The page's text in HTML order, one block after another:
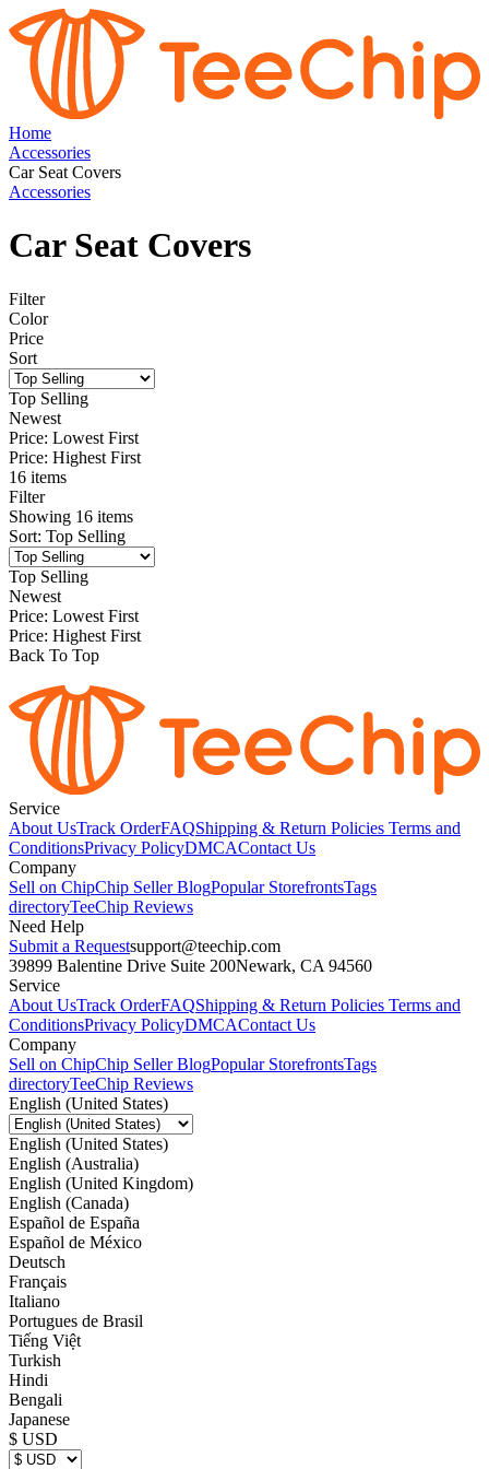
Home
Accessories
Car Seat Covers
Accessories
Car Seat Covers
Filter
Color
Price
Sort
Top Selling
Newest
Price: Lowest First
Price: Highest First
16 items
Filter
Showing 16 items
Sort: Top Selling
Top Selling
Newest
Price: Lowest First
Price: Highest First
Back To Top
Service
About UsTrack OrderFAQShipping & Return Policies Terms and
ConditionsPrivacy PolicyDMCAContact Us
Company
Sell on ChipChip Seller BlogPopular StorefrontsTags
directoryTeeChip Reviews
Need Help
Submit a Requestsupport@teechip.com
39899 Balentine Drive Suite 200Newark, CA 94560
Service
About UsTrack OrderFAQShipping & Return Policies Terms and
ConditionsPrivacy PolicyDMCAContact Us
Company
Sell on ChipChip Seller BlogPopular StorefrontsTags
directoryTeeChip Reviews
English (United States)
English (United States)
English (Australia)
English (United Kingdom)
English (Canada)
Español de España
Español de México
Deutsch
Français
Italiano
Portugues de Brasil
Tiếng Việt
Turkish
Hindi
Bengali
Japanese
$ USD